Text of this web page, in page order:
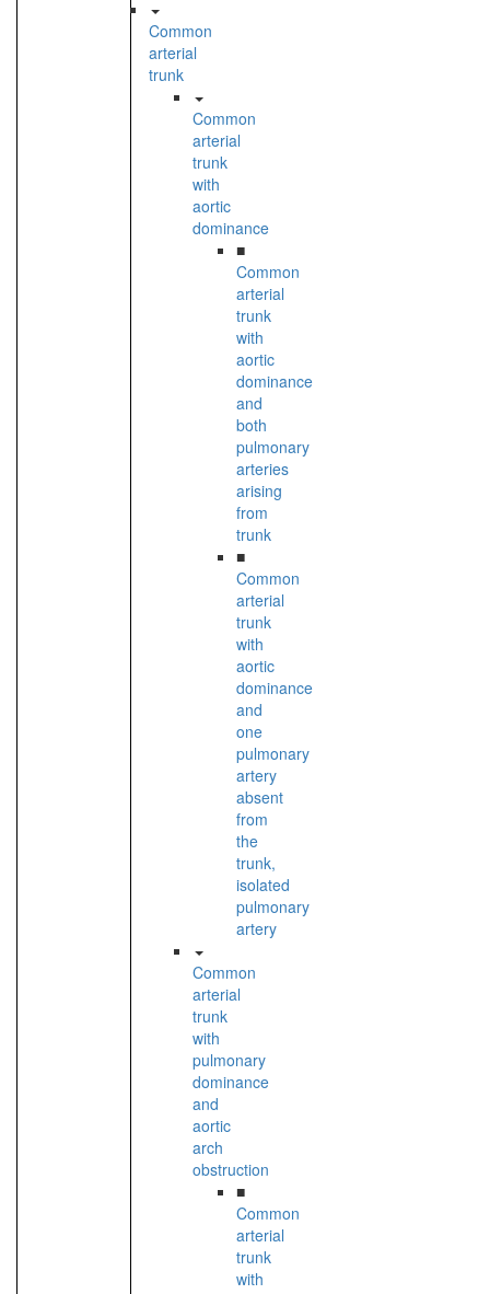
Common
arterial
trunk
Common
arterial
trunk
with
aortic
dominance
■
Common
arterial
trunk
with
aortic
dominance
and
both
pulmonary
arteries
arising
from
trunk
■
Common
arterial
trunk
with
aortic
dominance
and
one
pulmonary
artery
absent
from
the
trunk,
isolated
pulmonary
artery
Common
arterial
trunk
with
pulmonary
dominance
and
aortic
arch
obstruction
■
Common
arterial
trunk
with